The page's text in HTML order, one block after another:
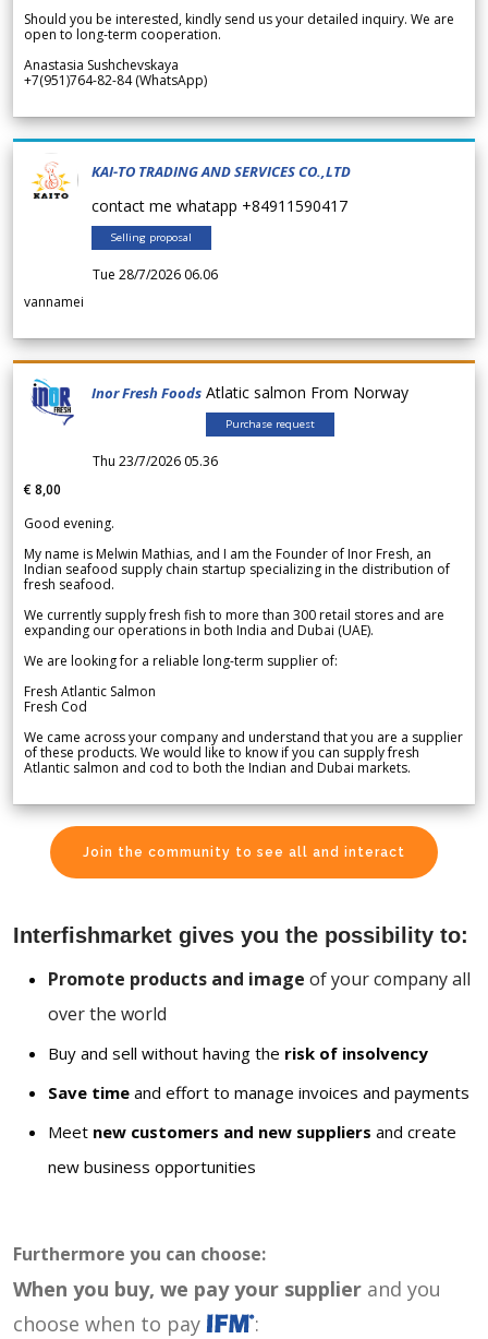
Should you be interested, kindly send us your detailed inquiry. We are
open to long-term cooperation.
Anastasia Sushchevskaya
+7(951)764-82-84 (WhatsApp)
KAI-TO TRADING AND SERVICES CO.,LTD
contact me whatapp +84911590417
Selling proposal
Tue 28/7/2026 06.06
vannamei
Inor Fresh Foods Atlatic salmon From Norway
Purchase request
Thu 23/7/2026 05.36
€ 8,00
Good evening.
My name is Melwin Mathias, and I am the Founder of Inor Fresh, an
Indian seafood supply chain startup specializing in the distribution of
fresh seafood.
We currently supply fresh fish to more than 300 retail stores and are
expanding our operations in both India and Dubai (UAE).
We are looking for a reliable long-term supplier of:
Fresh Atlantic Salmon
Fresh Cod
We came across your company and understand that you are a supplier
of these products. We would like to know if you can supply fresh
Atlantic salmon and cod to both the Indian and Dubai markets.
Join the community to see all and interact
Interfishmarket gives you the possibility to:
Promote products and image of your company all
over the world
Buy and sell without having the risk of insolvency
Save time and effort to manage invoices and payments
Meet new customers and new suppliers and create
new business opportunities
Furthermore you can choose:
When you buy, we pay your supplier and you
choose when to pay
: